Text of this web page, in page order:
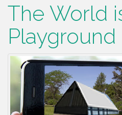
The World
Playground